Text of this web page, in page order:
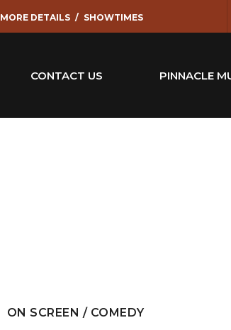
MORE DETAILS SHOWTIMES
CONTACT US PINNACLE
ON SCREEN / COMEDY